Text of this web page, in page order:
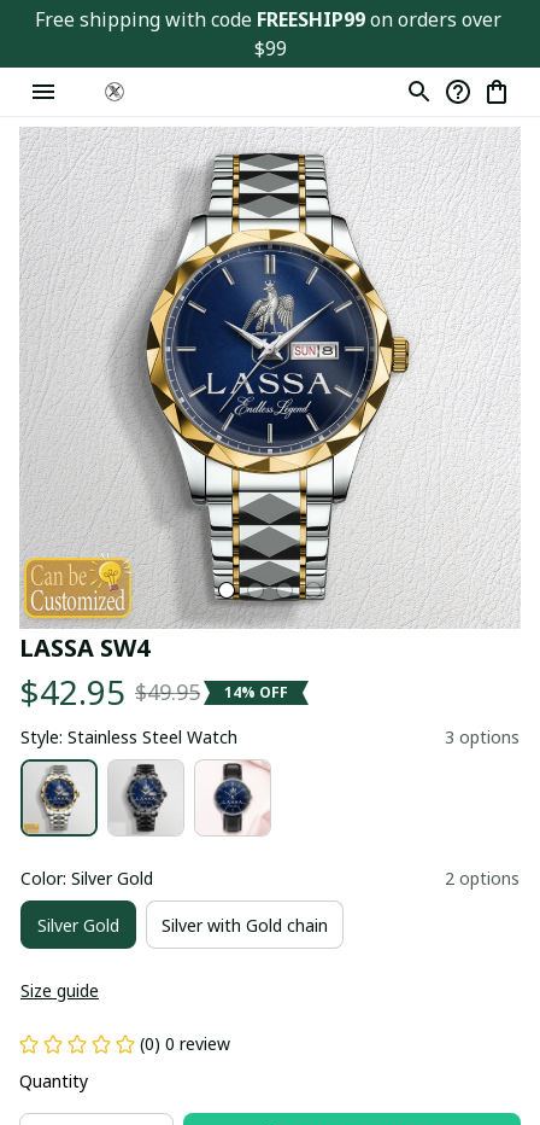
Free shipping with code FREESHIP99 on orders over
$99
LASSA SW4
$42.95 $49.95 14% OFF
Style: Stainless Steel Watch 3 options
Color: Silver Gold 2 options
Silver Gold Silver with Gold chain
Size guide
(0) 0 review
Quantity